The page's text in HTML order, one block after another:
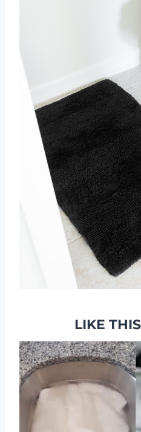
LIKE